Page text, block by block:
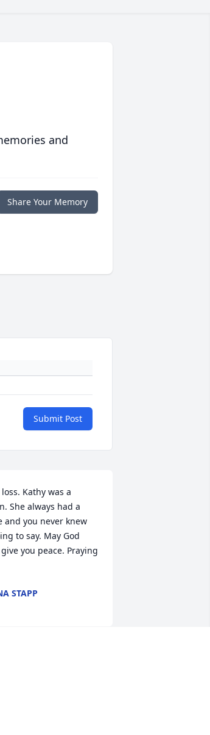
and
Share Your Memory
Submit Post
Kathy was a
She always had a
and you never knew
to say. May God
you peace. Praying
STAPP